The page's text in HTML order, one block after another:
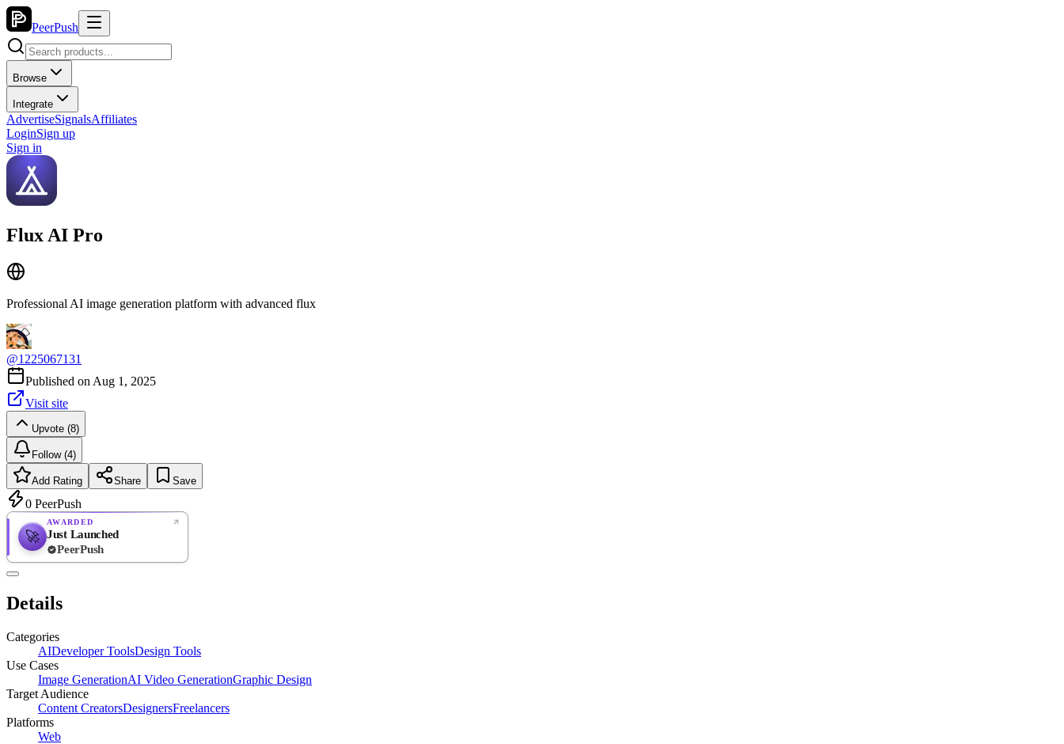
PeerPush
Browse
Integrate
AdvertiseSignalsAffiliates
LoginSign up
Sign in
Flux AI Pro
Professional AI image generation platform with advanced flux
@1225067131
Published on Aug 1, 2025
Visit site
Upvote (8)
Follow (4)
Add Rating Share Save
0 PeerPush
🚀
AWARDED
Just Launched
PeerPush
Details
Categories
AIDeveloper ToolsDesign Tools
Use Cases
Image GenerationAI Video GenerationGraphic Design
Target Audience
Content CreatorsDesignersFreelancers
Platforms
Web